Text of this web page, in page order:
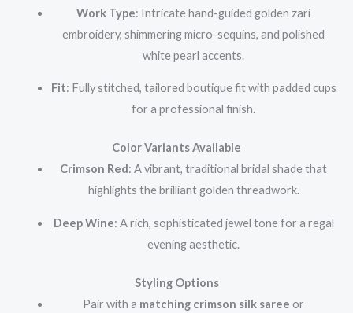
Work Type: Intricate hand-guided golden zari
embroidery, shimmering micro-sequins, and polished
white pearl accents.
Fit: Fully stitched, tailored boutique fit with padded cups
for a professional finish.
Color Variants Available
Crimson Red: A vibrant, traditional bridal shade that
highlights the brilliant golden threadwork.
Deep Wine: A rich, sophisticated jewel tone for a regal
evening aesthetic.
Styling Options
Pair with a matching crimson silk saree or